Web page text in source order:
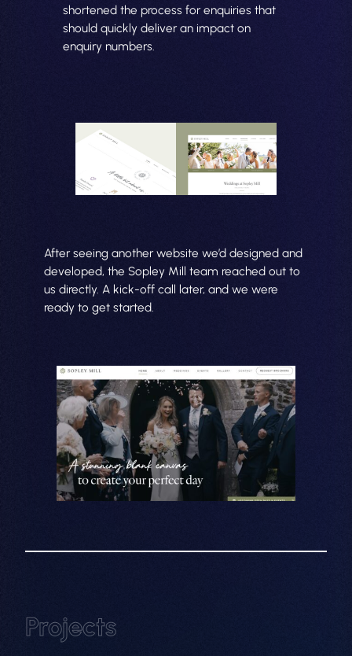
shortened the process for enquiries that
should quickly deliver an impact on
enquiry numbers.
After seeing another website we’d designed and
developed, the Sopley Mill team reached out to
us directly. A kick-off call later, and we were
ready to get started.
Projects